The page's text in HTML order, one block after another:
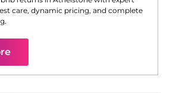
care, dynamic pricing, and complete